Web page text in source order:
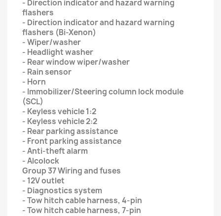
- Direction indicator and hazard warning
flashers
- Direction indicator and hazard warning
flashers (Bi-Xenon)
- Wiper/washer
- Headlight washer
- Rear window wiper/washer
- Rain sensor
- Horn
- Immobilizer/Steering column lock module
(SCL)
- Keyless vehicle 1:2
- Keyless vehicle 2:2
- Rear parking assistance
- Front parking assistance
- Anti-theft alarm
- Alcolock
Group 37 Wiring and fuses
- 12V outlet
- Diagnostics system
- Tow hitch cable harness, 4-pin
- Tow hitch cable harness, 7-pin